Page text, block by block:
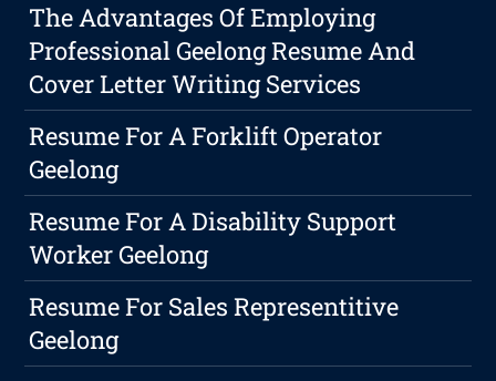
The Advantages Of Employing
Professional Geelong Resume And
Cover Letter Writing Services
Resume For A Forklift Operator
Geelong
Resume For A Disability Support
Worker Geelong
Resume For Sales Representitive
Geelong